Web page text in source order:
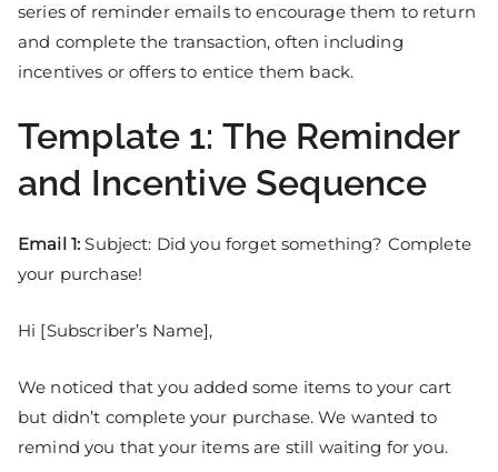
series of reminder emails to encourage them to return
and complete the transaction, often including
incentives or offers to entice them back.
Template 1: The Reminder
and Incentive Sequence
Email 1: Subject: Did you forget something? Complete
your purchase!
Hi [Subscriber’s Name],
We noticed that you added some items to your cart
but didn’t complete your purchase. We wanted to
remind you that your items are still waiting for you.